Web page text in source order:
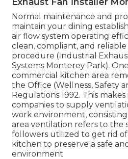
Normal maintenance and
maintain your dining
air flow system operating
clean, compliant, and
procedure (Industrial
Systems Monterey Park).
commercial kitchen area
the Office (Wellness, Safety
Regulations 1992. This
companies to supply
work environment,
area ventilation refers to the
followers utilized to get rid
kitchen to preserve a safe
environment